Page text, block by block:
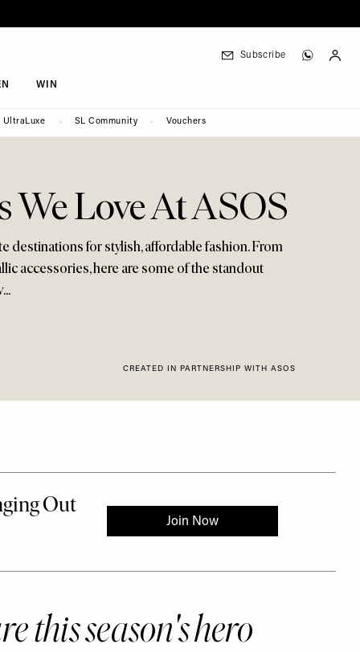
WIN
Subscribe
UltraLuxe SL Community Vouchers
We Love At ASOS
destinations for stylish, affordable fashion. From
accessories, here are some of the standout
CREATED IN PARTNERSHIP WITH ASOS
this season's hero